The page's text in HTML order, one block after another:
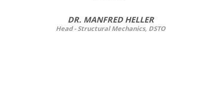
DR. MANFRED HELLER
Head - Structural Mechanics, DSTO